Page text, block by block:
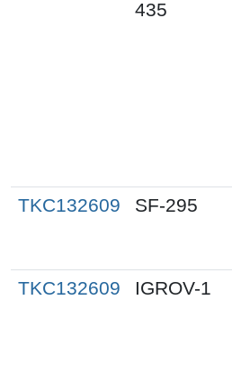
435
TKC132609
SF-295
TKC132609 IGROV-1